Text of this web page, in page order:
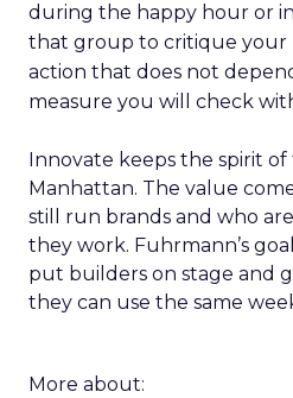
during the happy hour or in
that group to critique your
action that does not
measure you will check
Innovate keeps the spirit
Manhattan. The value
still run brands and who
they work. Fuhrmann’s
put builders on stage and
they can use the same
More about: